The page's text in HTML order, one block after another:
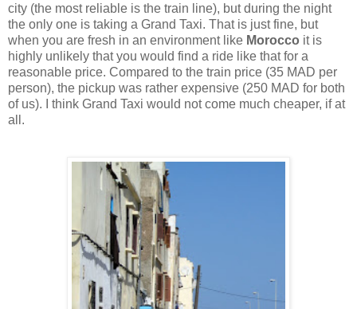
city (the most reliable is the train line), but during the night
the only one is taking a Grand Taxi. That is just fine, but
when you are fresh in an environment like Morocco it is
highly unlikely that you would find a ride like that for a
reasonable price. Compared to the train price (35 MAD per
person), the pickup was rather expensive (250 MAD for both
of us). I think Grand Taxi would not come much cheaper, if at
all.